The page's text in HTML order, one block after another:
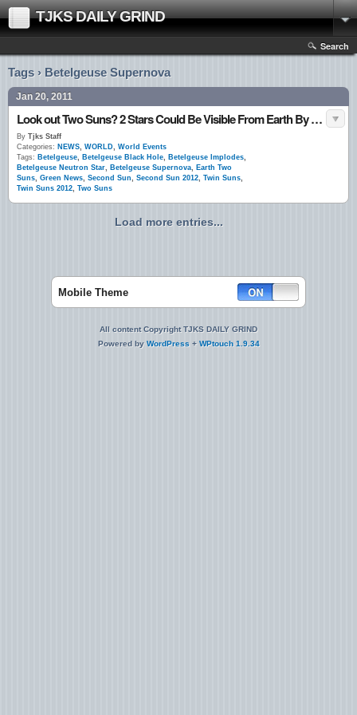
TJKS DAILY GRIND
Search
Tags › Betelgeuse Supernova
Jan 20, 2011
Look out Two Suns? 2 Stars Could Be Visible From Earth By 2012
By Tjks Staff
Categories: NEWS, WORLD, World Events
Tags: Betelgeuse, Betelgeuse Black Hole, Betelgeuse Implodes,
Betelgeuse Neutron Star, Betelgeuse Supernova, Earth Two
Suns, Green News, Second Sun, Second Sun 2012, Twin Suns,
Twin Suns 2012, Two Suns
Load more entries...
Mobile Theme
All content Copyright TJKS DAILY GRIND
Powered by WordPress + WPtouch 1.9.34